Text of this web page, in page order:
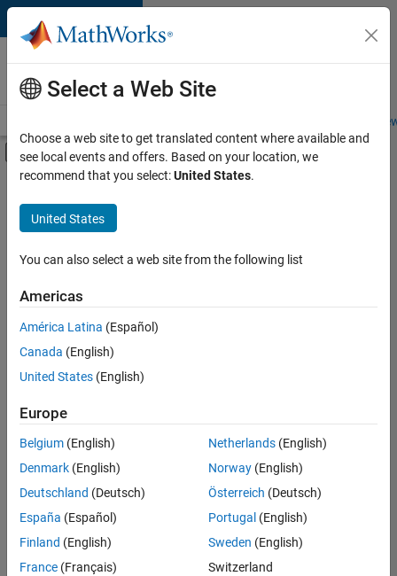
Skip to content
Careers at
MathWorks
Students and
Off-Canvas Navigation Menu Toggle
Main Content
FILTERED BY
Business Applications and Tools
Information Technology
Infrastructure and Architecture
Web Applications and Services
Technical Sales Engineering
Sort By
Save
Selected
Technical Account Manager - Energy Transformation (m/f/
Technical
Account
Manager -
Energy
(m/f/d)
CH-Bern
Select a Web Site
Choose a web site to get translated content where available and
see local events and offers. Based on your location, we
recommend that you select:United States.
United States
You can also select a web site from the following list
Americas
América Latina (Español)
Canada (English)
United States (English)
Europe
Belgium (English)
Denmark (English)
Deutschland (Deutsch)
España (Español)
Finland (English)
France (Français)
Netherlands(English)
Norway(English)
Österreich (Deutsch)
Portugal (English)
Sweden (English)
Switzerland